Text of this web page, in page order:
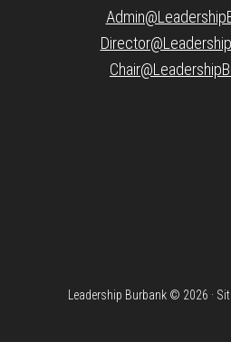
Leadership Burbank © 2026 ·